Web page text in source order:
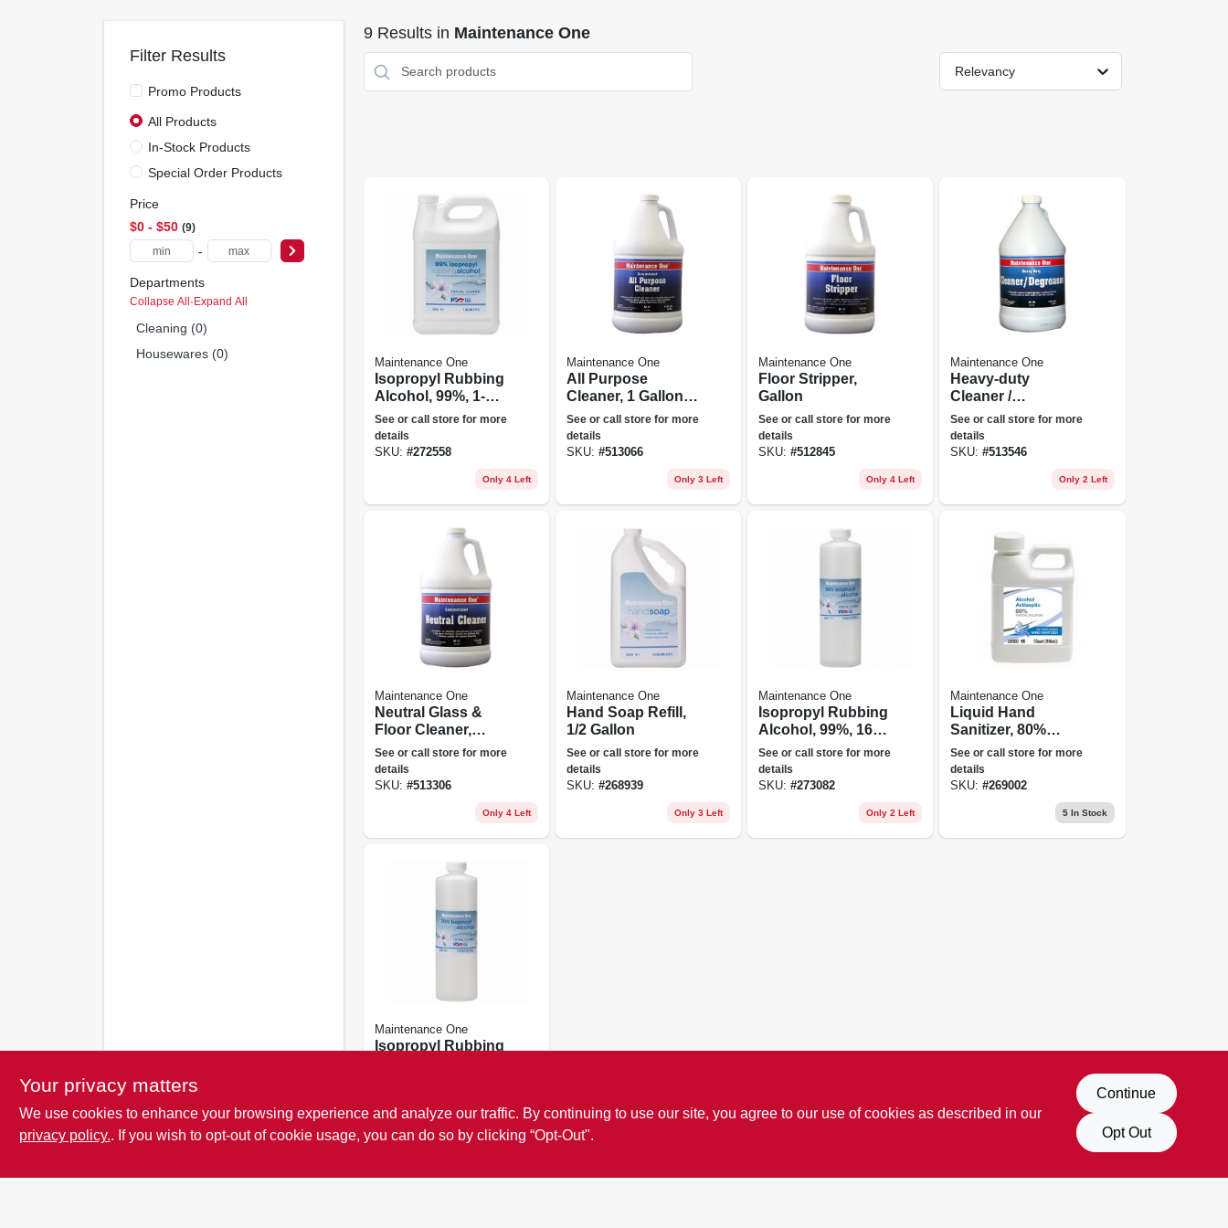
Filter Results
Promo Products
All Products
In-Stock Products
Special Order Products
Price
$0 - $50 9
-
Departments
Collapse All·Expand All
Cleaning (0)
Housewares (0)
9Results in Maintenance One
Relevancy
Maintenance One
Isopropyl Rubbing
Alcohol, 99%, 1-
gallon
See or call store for more
details
SKU: #272558
Only 4 Left
Maintenance One
All Purpose
Cleaner, 1 Gallon
Concentrate
See or call store for more
details
SKU: #513066
Only 3 Left
Maintenance One
Floor Stripper,
Gallon
See or call store for more
details
SKU: #512845
Only 4 Left
Maintenance One
Heavy-duty
Cleaner /
Degreaser, Gallon
See or call store for more
details
SKU:#513546
Only 2 Left
Maintenance One
Neutral Glass &
Floor Cleaner,
Gallon
See or call store for more
details
SKU: #513306
Only 4 Left
Maintenance One
Hand Soap Refill,
1/2 Gallon
See or call store for more
details
SKU: #268939
Only 3 Left
Maintenance One
Isopropyl Rubbing
Alcohol, 99%, 16-
oz.
See or call store for more
details
SKU: #273082
Only 2 Left
Maintenance One
Liquid Hand
Sanitizer, 80%
Ethanol, Qt.
See or call store for more
details
SKU:#269002
5In Stock
Maintenance One
Isopropyl Rubbing
SKU:# 273081
In Stock
Your privacy matters
We use cookies to enhance your browsing experience and analyze our traffic. By continuing to use our site, you agree to our use of cookies as described in our
privacy policy.. If you wish to opt-out of cookie usage, you can do so by clicking “Opt-Out".
Continue
Opt Out